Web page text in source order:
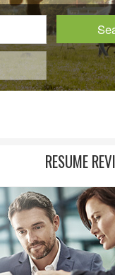
RESUME